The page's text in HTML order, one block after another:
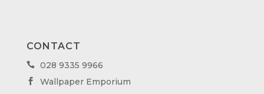
CONTACT
 028 9335 9966
 Wallpaper Emporium